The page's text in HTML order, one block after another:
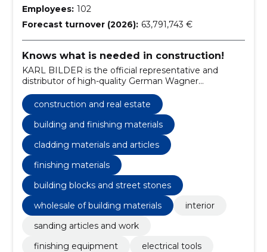
Employees: 102
Forecast turnover (2026): 63,791,743 €
Knows what is needed in construction!
KARL BILDER is the official representative and
distributor of high-quality German Wagner
construction and real estate
building and finishing materials
cladding materials and articles
finishing materials
building blocks and street stones
wholesale of building materials
interior
sanding articles and work
finishing equipment
electrical tools